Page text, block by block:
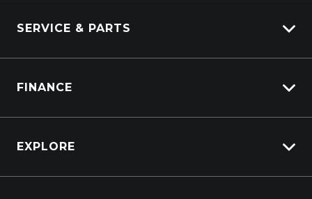
SERVICE & PARTS
Truck Parts
FINANCE
PacLease
EXPLORE